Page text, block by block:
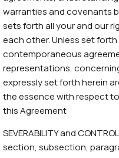
warranties and covenants
sets forth all your and our
each other. Unless set forth
contemporaneous
representations,
expressly set forth herein
the essence with respect
this Agreement
SEVERABILITY and
section, subsection,